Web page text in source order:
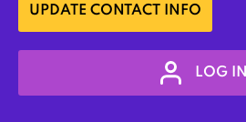
UPDATE CONTACT INFO
LOG IN